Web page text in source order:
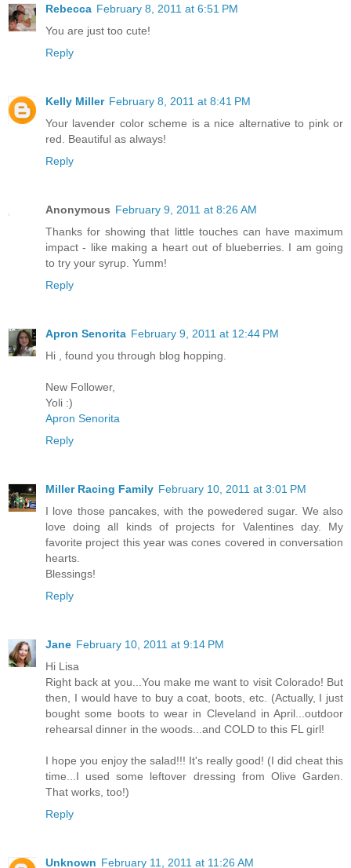
Rebecca February 8, 2011 at 6:51 PM
You are just too cute!
Reply
Kelly Miller February 8, 2011 at 8:41 PM
Your lavender color scheme is a nice alternative to pink or
red. Beautiful as always!
Reply
Anonymous February 9, 2011 at 8:26 AM
Thanks for showing that little touches can have maximum
impact - like making a heart out of blueberries. I am going
to try your syrup. Yumm!
Reply
Apron Senorita February 9, 2011 at 12:44 PM
Hi , found you through blog hopping.
New Follower,
Yoli :)
Apron Senorita
Reply
Miller Racing Family February 10, 2011 at 3:01 PM
I love those pancakes, with the powedered sugar. We also
love doing all kinds of projects for Valentines day. My
favorite project this year was cones covered in conversation
hearts.
Blessings!
Reply
Jane February 10, 2011 at 9:14 PM
Hi Lisa
Right back at you...You make me want to visit Colorado! But
then, I would have to buy a coat, boots, etc. (Actually, I just
bought some boots to wear in Cleveland in April...outdoor
rehearsal dinner in the woods...and COLD to this FL girl!
I hope you enjoy the salad!!! It's really good! (I did cheat this
time...I used some leftover dressing from Olive Garden.
That works, too!)
Reply
Unknown February 11, 2011 at 11:26 AM